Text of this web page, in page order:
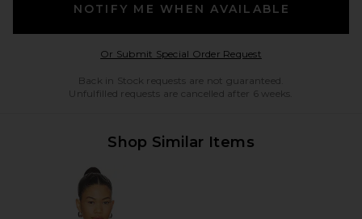
NOTIFY ME WHEN AVAILABLE
Or Submit Special Order RequestOpens in a modal
Back in Stock requests are not guaranteed.
Unfulfilled requests are cancelled after 6 weeks.
Shop Similar Items